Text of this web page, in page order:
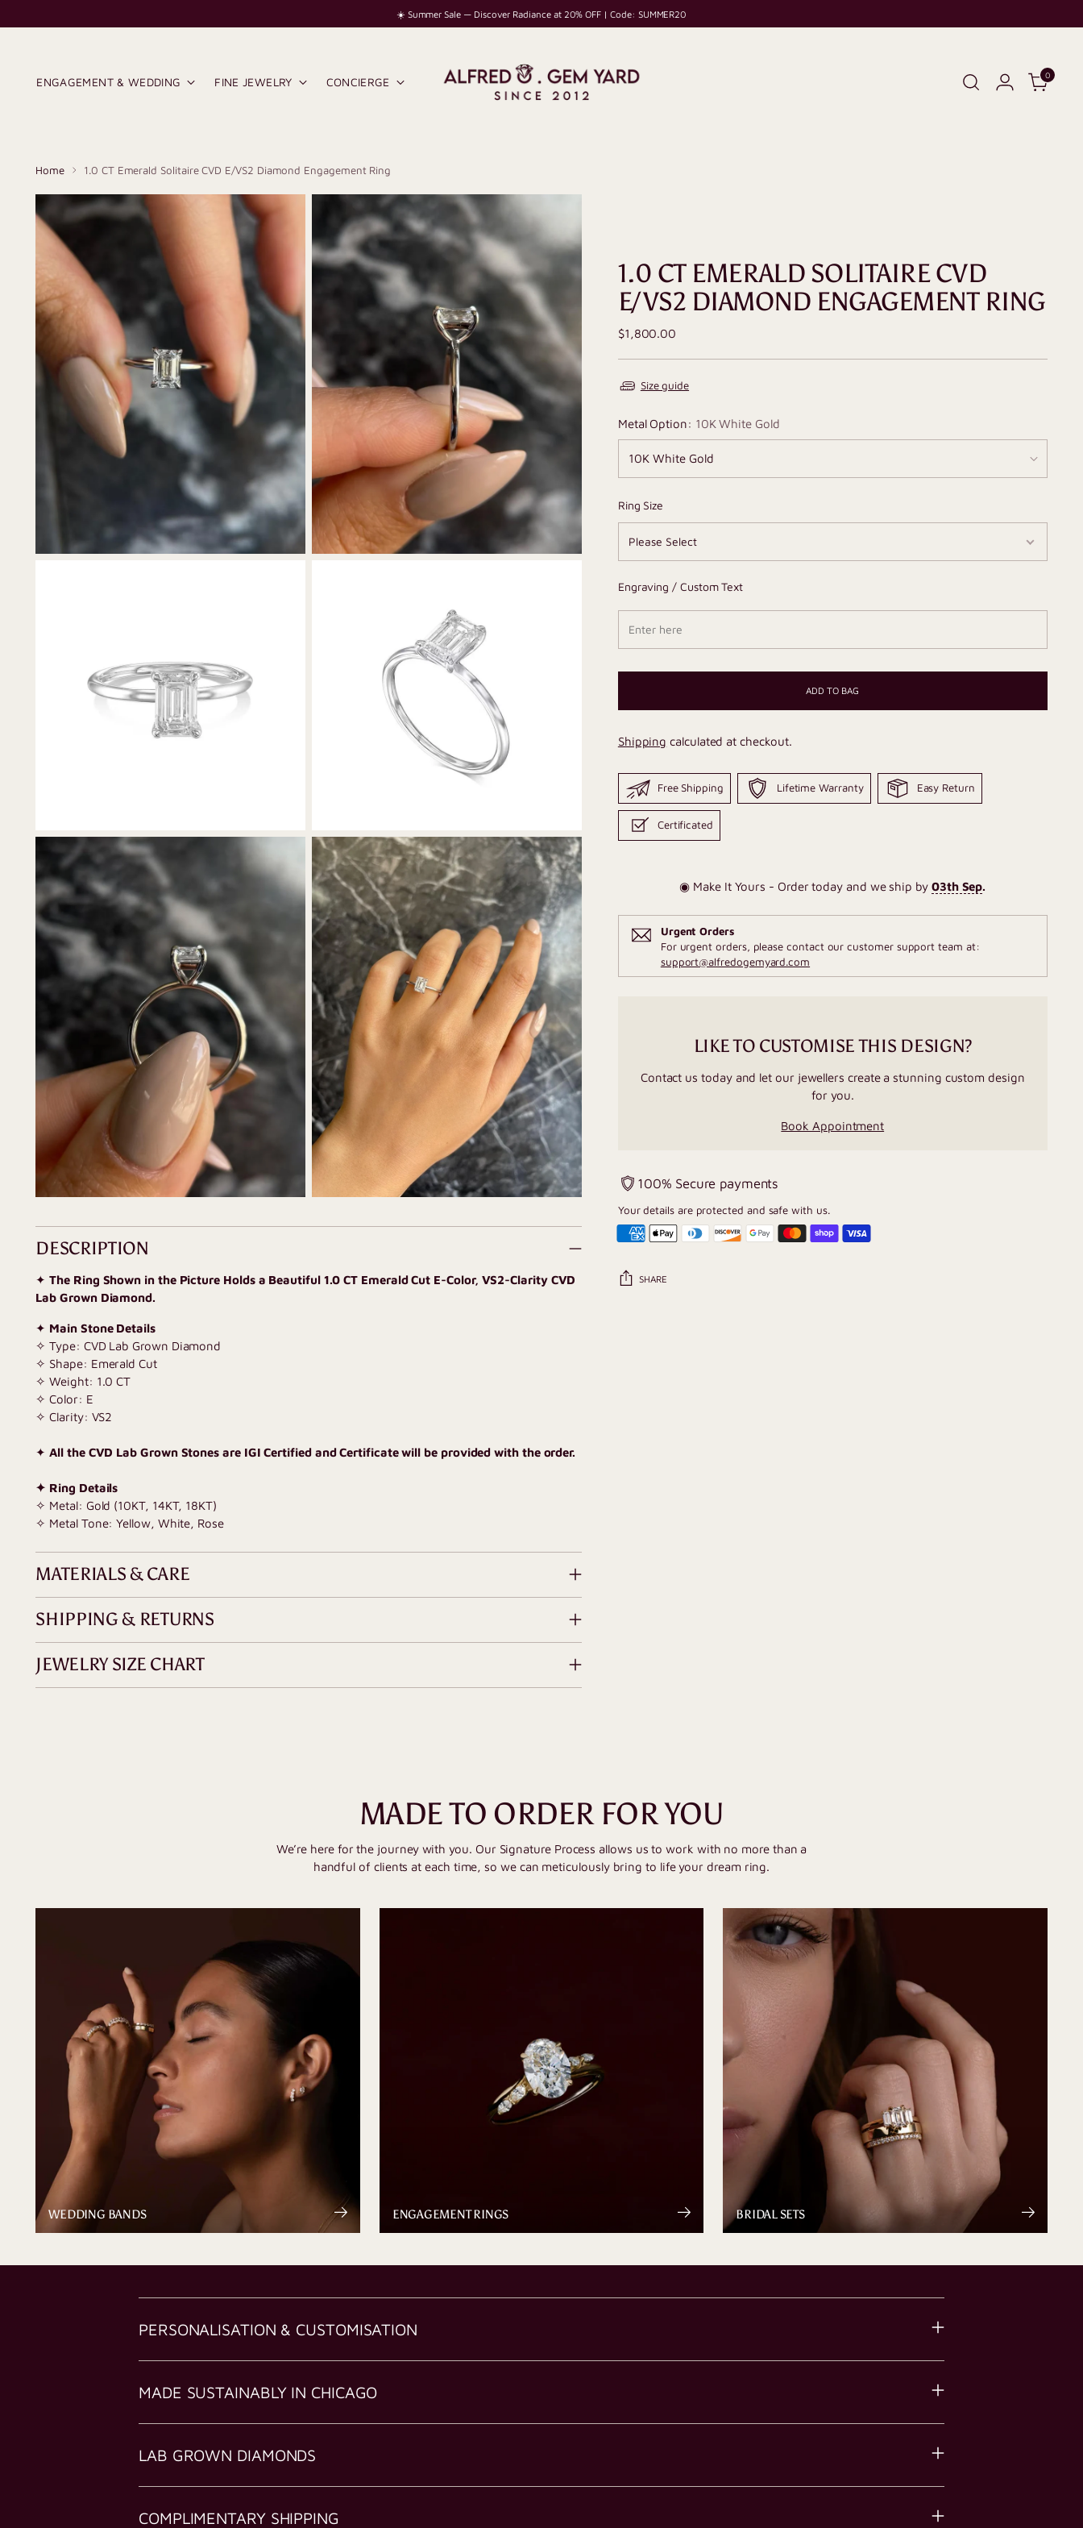
☀️ Summer Sale — Discover Radiance at 20% OFF | Code: SUMMER20
ENGAGEMENT & WEDDING FINE JEWELRY CONCIERGE
0
Home 1.0 CT Emerald Solitaire CVD E/VS2 Diamond Engagement Ring
DESCRIPTION
✦The Ring Shown in the Picture Holds a Beautiful 1.0 CT Emerald Cut E-Color, VS2-Clarity CVD
Lab Grown Diamond.
✦ Main Stone Details
✧ Type: CVD Lab Grown Diamond
✧ Shape: Emerald Cut
✧ Weight: 1.0 CT
✧ Color: E
✧ Clarity: VS2
✦All the CVD Lab Grown Stones are IGI Certified and Certificate will be provided with the order.
✦ Ring Details
✧ Metal: Gold (10KT, 14KT, 18KT)
✧ Metal Tone: Yellow, White, Rose
MATERIALS & CARE
SHIPPING & RETURNS
JEWELRY SIZE CHART
1.0 CT EMERALD SOLITAIRE CVD
E/VS2 DIAMOND ENGAGEMENT RING
Regular
$1,800.00
Size guide
Metal Option: 10K White Gold
Ring Size
Engraving / Custom Text
ADD TO BAG
Shipping calculated at checkout.
Free Shipping Lifetime Warranty Easy Return
Certificated
◉ Make It Yours - Order today and we ship by 03th Sep.
Urgent Orders
For urgent orders, please contact our customer support team at:
support@alfredogemyard.com
LIKE TO CUSTOMISE THIS DESIGN?
Contact us today and let our jewellers create a stunning custom design
for you.
Book Appointment
100% Secure payments
Your details are protected and safe with us.
SHARE
MADE TO ORDER FOR YOU
We’re here for the journey with you. Our Signature Process allows us to work with no more than a
handful of clients at each time, so we can meticulously bring to life your dream ring.
WEDDING BANDS ENGAGEMENT RINGS BRIDAL SETS
PERSONALISATION & CUSTOMISATION
MADE SUSTAINABLY IN CHICAGO
LAB GROWN DIAMONDS
COMPLIMENTARY SHIPPING